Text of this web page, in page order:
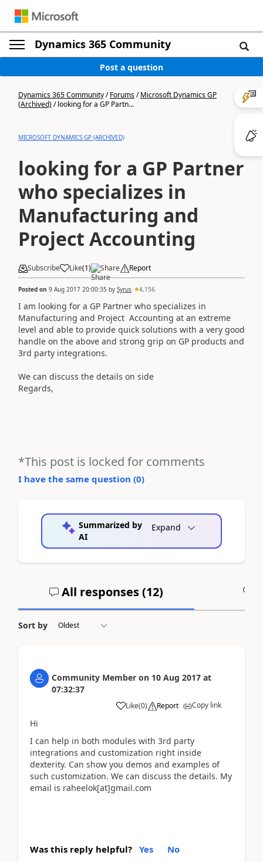
Dynamics 365 Community
Post a question
Dynamics 365 Community/Forums/Microsoft Dynamics GP
(Archived)/looking for a GP Partn...
MICROSOFT DYNAMICS GP (ARCHIVED)
looking for a GP Partner
who specializes in
Manufacturing and
Project Accounting
Subscribe Like(1) Share Report
Posted on 9 Aug 2017 20:00:35 by Syrus 4,156
​​I am looking for a GP Partner who specializes in
Manufacturing and Project Accounting at an extreme
level and able to provide quick solutions with a very good
handle on the above and strong grip on GP products and
3rd party integrations.
We can discuss the details on side
Regards,
*This post is locked for comments
I have the same question (0)
Summarized by
AI
Expand
All responses (12)
Sort by
Community Member on 10 Aug 2017 at
07:32:37
Like(0) Report Copy link
Hi
I can help in both modules with 3rd party
integrations and customization right inside
dexterity. Can show you demos and examples of
such customization. We can discuss the details. My
email is raheelok[at]gmail.com
Was this reply helpful? Yes No